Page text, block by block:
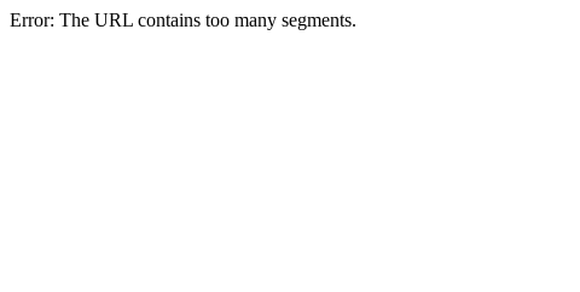
Error: The URL contains too many segments.